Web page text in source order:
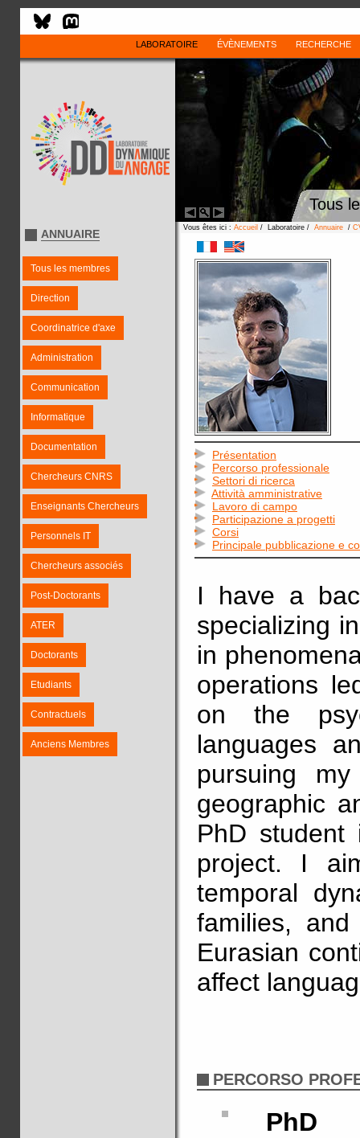
LABORATOIRE ÉVÈNEMENTS RECHERCHE
Tous
ANNUAIRE
Tous les membres
Direction
Coordinatrice d'axe
Administration
Communication
Informatique
Documentation
Chercheurs CNRS
Enseignants Chercheurs
Personnels IT
Chercheurs associés
Post-Doctorants
ATER
Doctorants
Etudiants
Contractuels
Anciens Membres
Vous êtes ici : Accueil / Laboratoire / Annuaire /
Présentation
Percorso professionale
Settori di ricerca
Attività amministrative
Lavoro di campo
Participazione a progetti
Corsi
Principale pubblicazione e
I have a
specializing
in
operations
on the
languages
pursuing
geographic
PhD student
project. I
temporal
families,
Eurasian
affect
PERCORSO
PhD